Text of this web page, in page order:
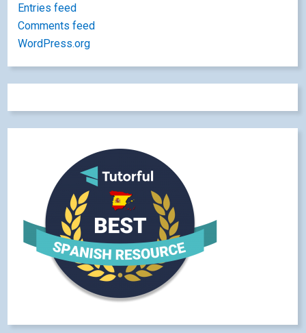
Entries feed
Comments feed
WordPress.org